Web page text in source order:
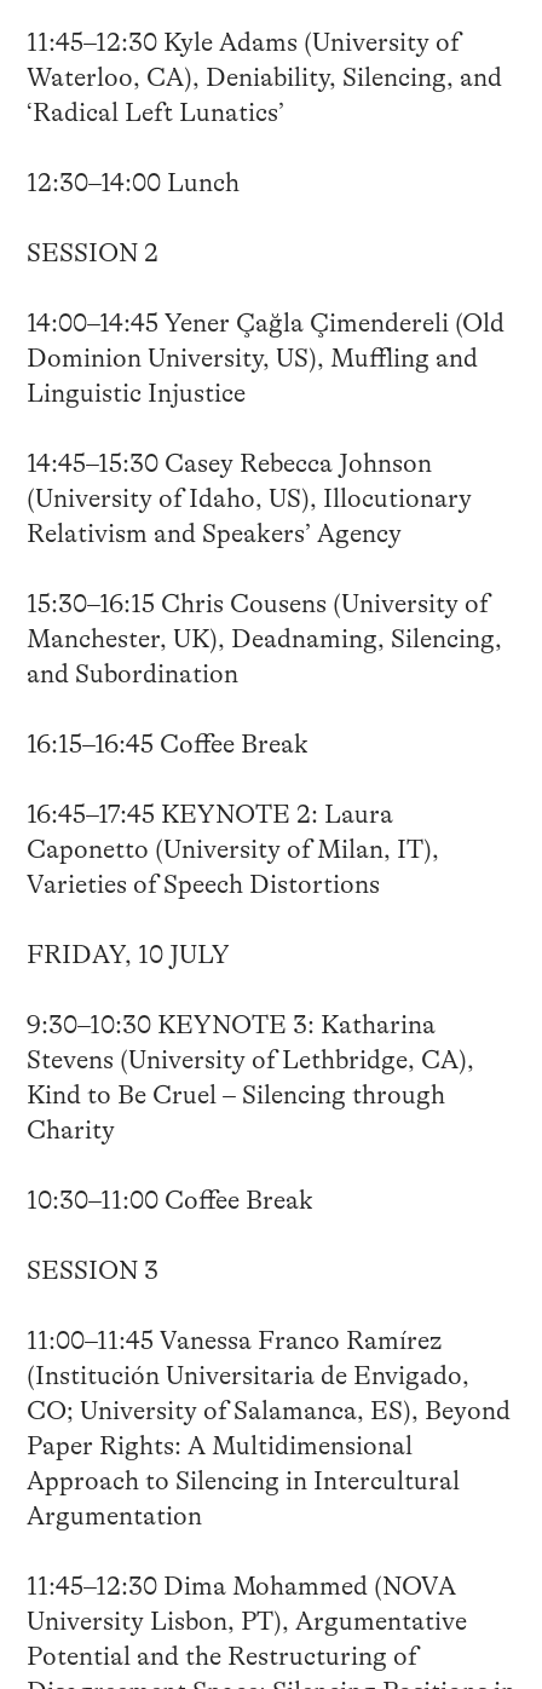
11:45–12:30 Kyle Adams (University of
Waterloo, CA), Deniability, Silencing, and
‘Radical Left Lunatics’
12:30–14:00 Lunch
SESSION 2
14:00–14:45 Yener Çağla Çimendereli (Old
Dominion University, US), Muffling and
Linguistic Injustice
14:45–15:30 Casey Rebecca Johnson
(University of Idaho, US), Illocutionary
Relativism and Speakers’ Agency
15:30–16:15 Chris Cousens (University of
Manchester, UK), Deadnaming, Silencing,
and Subordination
16:15–16:45 Coffee Break
16:45–17:45 KEYNOTE 2: Laura
Caponetto (University of Milan, IT),
Varieties of Speech Distortions
FRIDAY, 10 JULY
9:30–10:30 KEYNOTE 3: Katharina
Stevens (University of Lethbridge, CA),
Kind to Be Cruel – Silencing through
Charity
10:30–11:00 Coffee Break
SESSION 3
11:00–11:45 Vanessa Franco Ramírez
(Institución Universitaria de Envigado,
CO; University of Salamanca, ES), Beyond
Paper Rights: A Multidimensional
Approach to Silencing in Intercultural
Argumentation
11:45–12:30 Dima Mohammed (NOVA
University Lisbon, PT), Argumentative
Potential and the Restructuring of